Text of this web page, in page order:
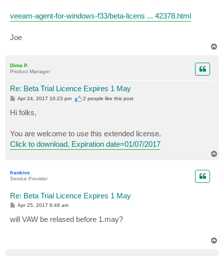
veeam-agent-for-windows-f33/beta-licens ... 42378.html
Joe
Dima P.
Product Manager
Re: Beta Trial Licence Expires 1 May
P
s
t
Apr 24, 2017 10:23 pm 2 people like this post
Hi folks,
You are welcome to use this extended license.
Click to download. Expiration date=01/07/2017
frankive
Service Provider
Re: Beta Trial Licence Expires 1 May
P
s
t
Apr 25, 2017 8:48 am
will VAW be relased before 1.may?